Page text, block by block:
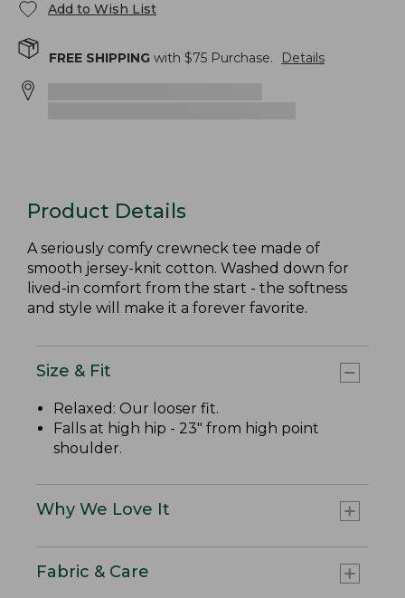
Add to Wish List
FREE SHIPPING with $75 Purchase. Details
Product Details
A seriously comfy crewneck tee made of
smooth jersey-knit cotton. Washed down for
lived-in comfort from the start - the softness
and style will make it a forever favorite.
Size & Fit
Relaxed: Our looser fit.
Falls at high hip - 23" from high point
shoulder.
Why We Love It
Fabric & Care